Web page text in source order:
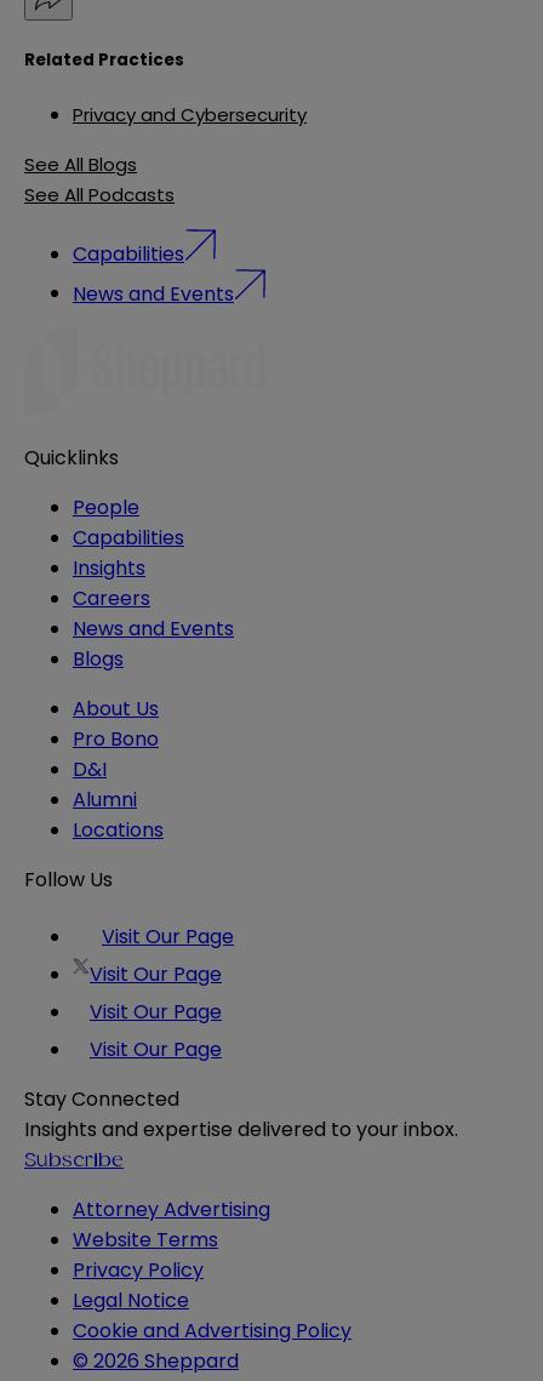
Related Practices
Privacy and Cybersecurity
See All Blogs
See All Podcasts
Capabilities
News and Events
Quicklinks
People
Capabilities
Insights
Careers
News and Events
Blogs
About Us
Pro Bono
D&I
Alumni
Locations
Follow Us
Visit Our Page
Visit Our Page
Visit Our Page
Visit Our Page
Stay Connected
Insights and expertise delivered to your inbox.
Subscribe
Attorney Advertising
Website Terms
Privacy Policy
Legal Notice
Cookie and Advertising Policy
© 2026 Sheppard